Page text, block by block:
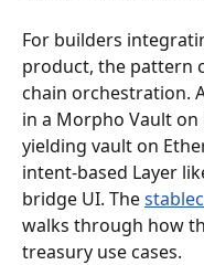
For builders
product, the pattern
chain orchestration.
in a Morpho Vault on
yielding vault on
intent-based Layer
bridge UI. The
walks through how
treasury use cases.